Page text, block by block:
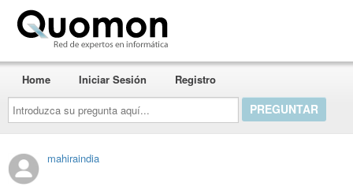
Introduzca
su
pregunta
aquí...
Home Iniciar Sesión Registro
mahiraindia